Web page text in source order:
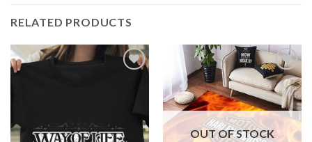
RELATED PRODUCTS
OUT OF STOCK